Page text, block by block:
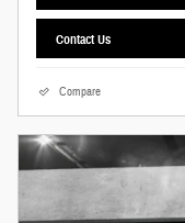
Contact Us
Compare